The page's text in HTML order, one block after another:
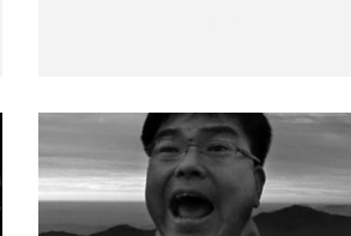
studio album ‘Stone Rollin’’ on
May 20, 2011. Known for defying
the confines of working within...